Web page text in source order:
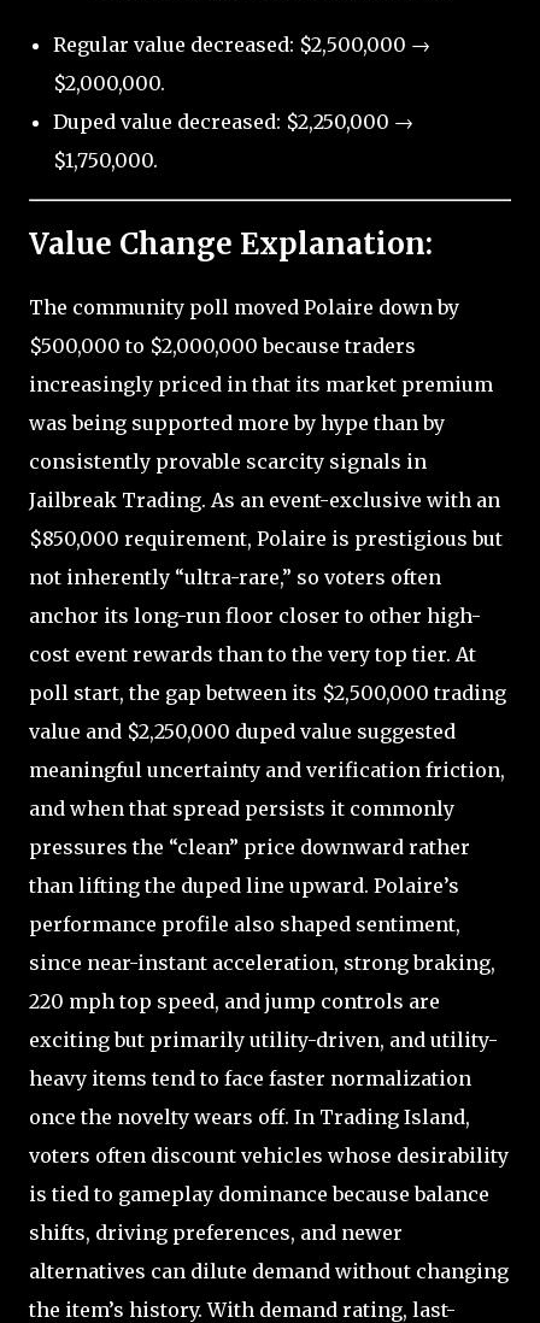
Regular value decreased: $2,500,000 →
$2,000,000.
Duped value decreased: $2,250,000 →
$1,750,000.
Value Change Explanation:
The community poll moved Polaire down by
$500,000 to $2,000,000 because traders
increasingly priced in that its market premium
was being supported more by hype than by
consistently provable scarcity signals in
Jailbreak Trading. As an event-exclusive with an
$850,000 requirement, Polaire is prestigious but
not inherently “ultra-rare,” so voters often
anchor its long-run floor closer to other high-
cost event rewards than to the very top tier. At
poll start, the gap between its $2,500,000 trading
value and $2,250,000 duped value suggested
meaningful uncertainty and verification friction,
and when that spread persists it commonly
pressures the “clean” price downward rather
than lifting the duped line upward. Polaire’s
performance profile also shaped sentiment,
since near-instant acceleration, strong braking,
220 mph top speed, and jump controls are
exciting but primarily utility-driven, and utility-
heavy items tend to face faster normalization
once the novelty wears off. In Trading Island,
voters often discount vehicles whose desirability
is tied to gameplay dominance because balance
shifts, driving preferences, and newer
alternatives can dilute demand without changing
the item’s history. With demand rating, last-